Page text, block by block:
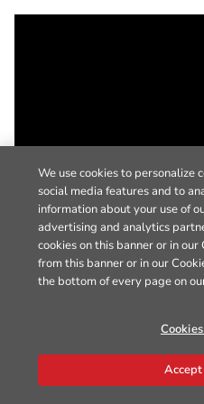
We use cookies to personalize
social media features and to
information about your use of
advertising and analytics
cookies on this banner or in
from this banner or in our
the bottom of every page on